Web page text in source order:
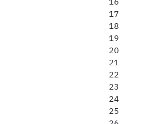
17
18
19
20
21
22
23
24
25